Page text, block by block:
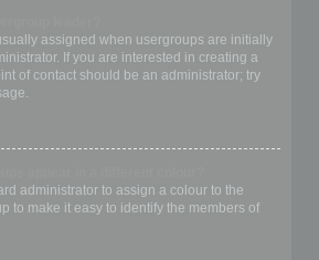
assigned when usergroups are initially
If you are interested in creating a
of contact should be an administrator; try
administrator to assign a colour to the
to make it easy to identify the members of